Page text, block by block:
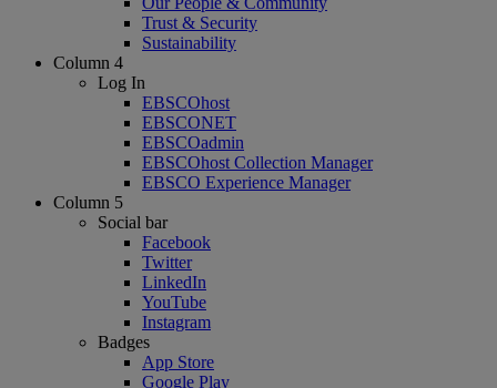
Trust & Security
Sustainability
Column 4
Log In
EBSCOhost
EBSCONET
EBSCOadmin
EBSCOhost Collection Manager
EBSCO Experience Manager
Column 5
Social bar
Facebook
Twitter
LinkedIn
YouTube
Instagram
Badges
App Store
Google Play